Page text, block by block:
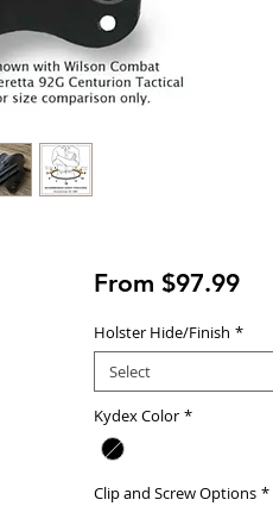
From $97.99Sale
Holster Hide/Finish *
Select
Kydex Color *
Clip and Screw Options *